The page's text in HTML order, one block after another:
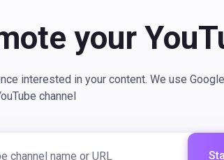
your
interested in your content. We use Google
channel